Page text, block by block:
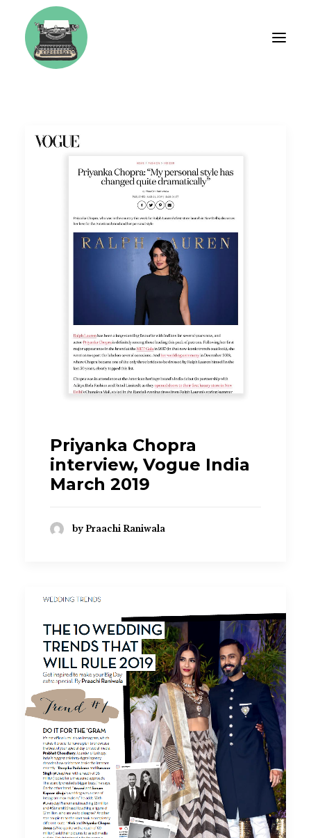
WEDDINGS
LIFESTYLE
BRAND CONSULTING
WORKSHOPS & COACHING
TESTIMONIALS
praachi.r@gmail.com
Priyanka Chopra
interview, Vogue India
March 2019
by Praachi Raniwala